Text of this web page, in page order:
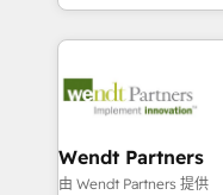
include five
HubSpot Awards,
Technical Execution:
Integrations;
workflows;
Healthcare: HIPAA
workflows 💼
Wendt Partners
由 Wendt Partners 提供